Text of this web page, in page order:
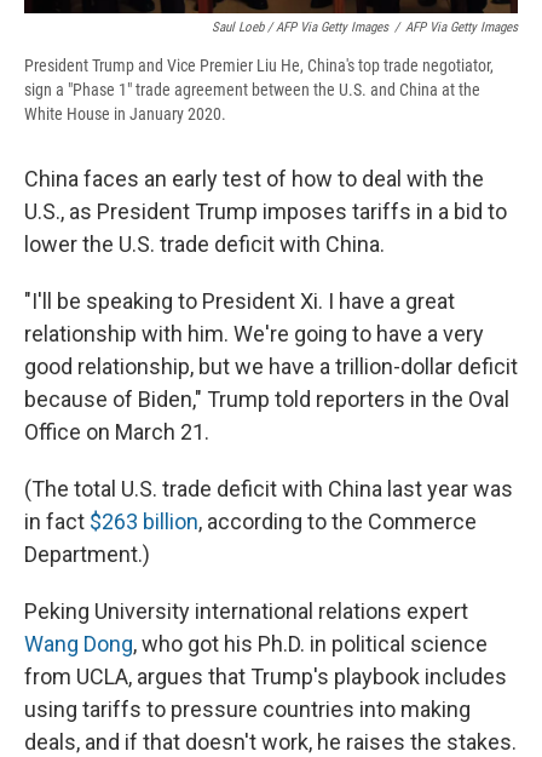
Saul Loeb / AFP Via Getty Images / AFP Via Getty Images
President Trump and Vice Premier Liu He, China's top trade negotiator,
sign a "Phase 1" trade agreement between the U.S. and China at the
White House in January 2020.
China faces an early test of how to deal with the
U.S., as President Trump imposes tariffs in a bid to
lower the U.S. trade deficit with China.
"I'll be speaking to President Xi. I have a great
relationship with him. We're going to have a very
good relationship, but we have a trillion-dollar deficit
because of Biden," Trump told reporters in the Oval
Office on March 21.
(The total U.S. trade deficit with China last year was
in fact $263 billion, according to the Commerce
Department.)
Peking University international relations expert
Wang Dong, who got his Ph.D. in political science
from UCLA, argues that Trump's playbook includes
using tariffs to pressure countries into making
deals, and if that doesn't work, he raises the stakes.